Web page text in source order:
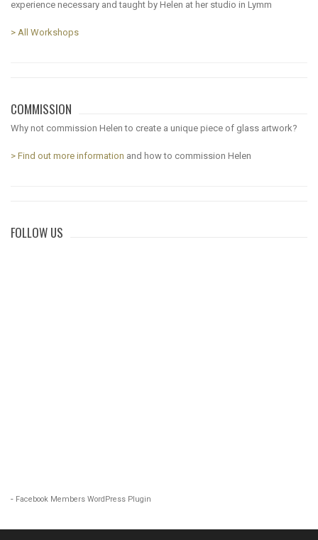
experience necessary and taught by Helen at her studio in Lymm
> All Workshops
COMMISSION
Why not commission Helen to create a unique piece of glass artwork?
> Find out more information and how to commission Helen
FOLLOW US
- Facebook Members WordPress Plugin